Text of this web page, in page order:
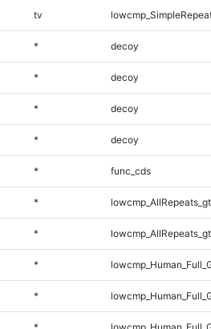
tv
* decoy
* decoy
* decoy
* decoy
* func_cds
*
*
*
*
*